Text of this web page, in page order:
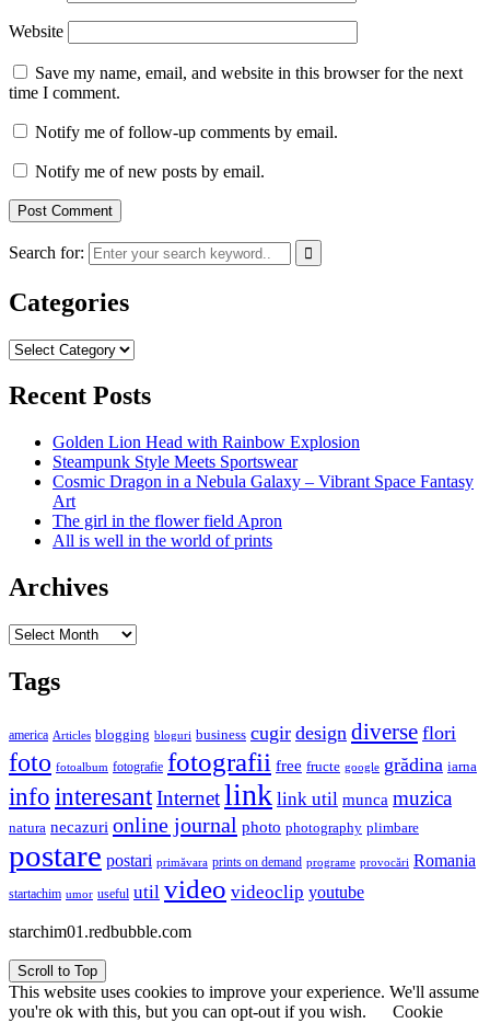
Website
Save my name, email, and website in this browser for the next
time I comment.
Notify me of follow-up comments by email.
Notify me of new posts by email.
Search for:
Categories
Categories
Recent Posts
Golden Lion Head with Rainbow Explosion
Steampunk Style Meets Sportswear
Cosmic Dragon in a Nebula Galaxy – Vibrant Space Fantasy
Art
The girl in the flower field Apron
All is well in the world of prints
Archives
Archives
Tags
america Articles blogging bloguri business cugir design diverse flori
foto fotoalbum fotografie fotografii free fructe google grădina iarna
info interesantInternetlink link util munca muzica
natura necazuri online journal photo photography plimbare
postare postari primăvara prints on demand programe provocări Romania
startachim umor useful util video videoclip youtube
starchim01.redbubble.com
Scroll to Top
This website uses cookies to improve your experience. We'll assume
you're ok with this, but you can opt-out if you wish.
Cookie